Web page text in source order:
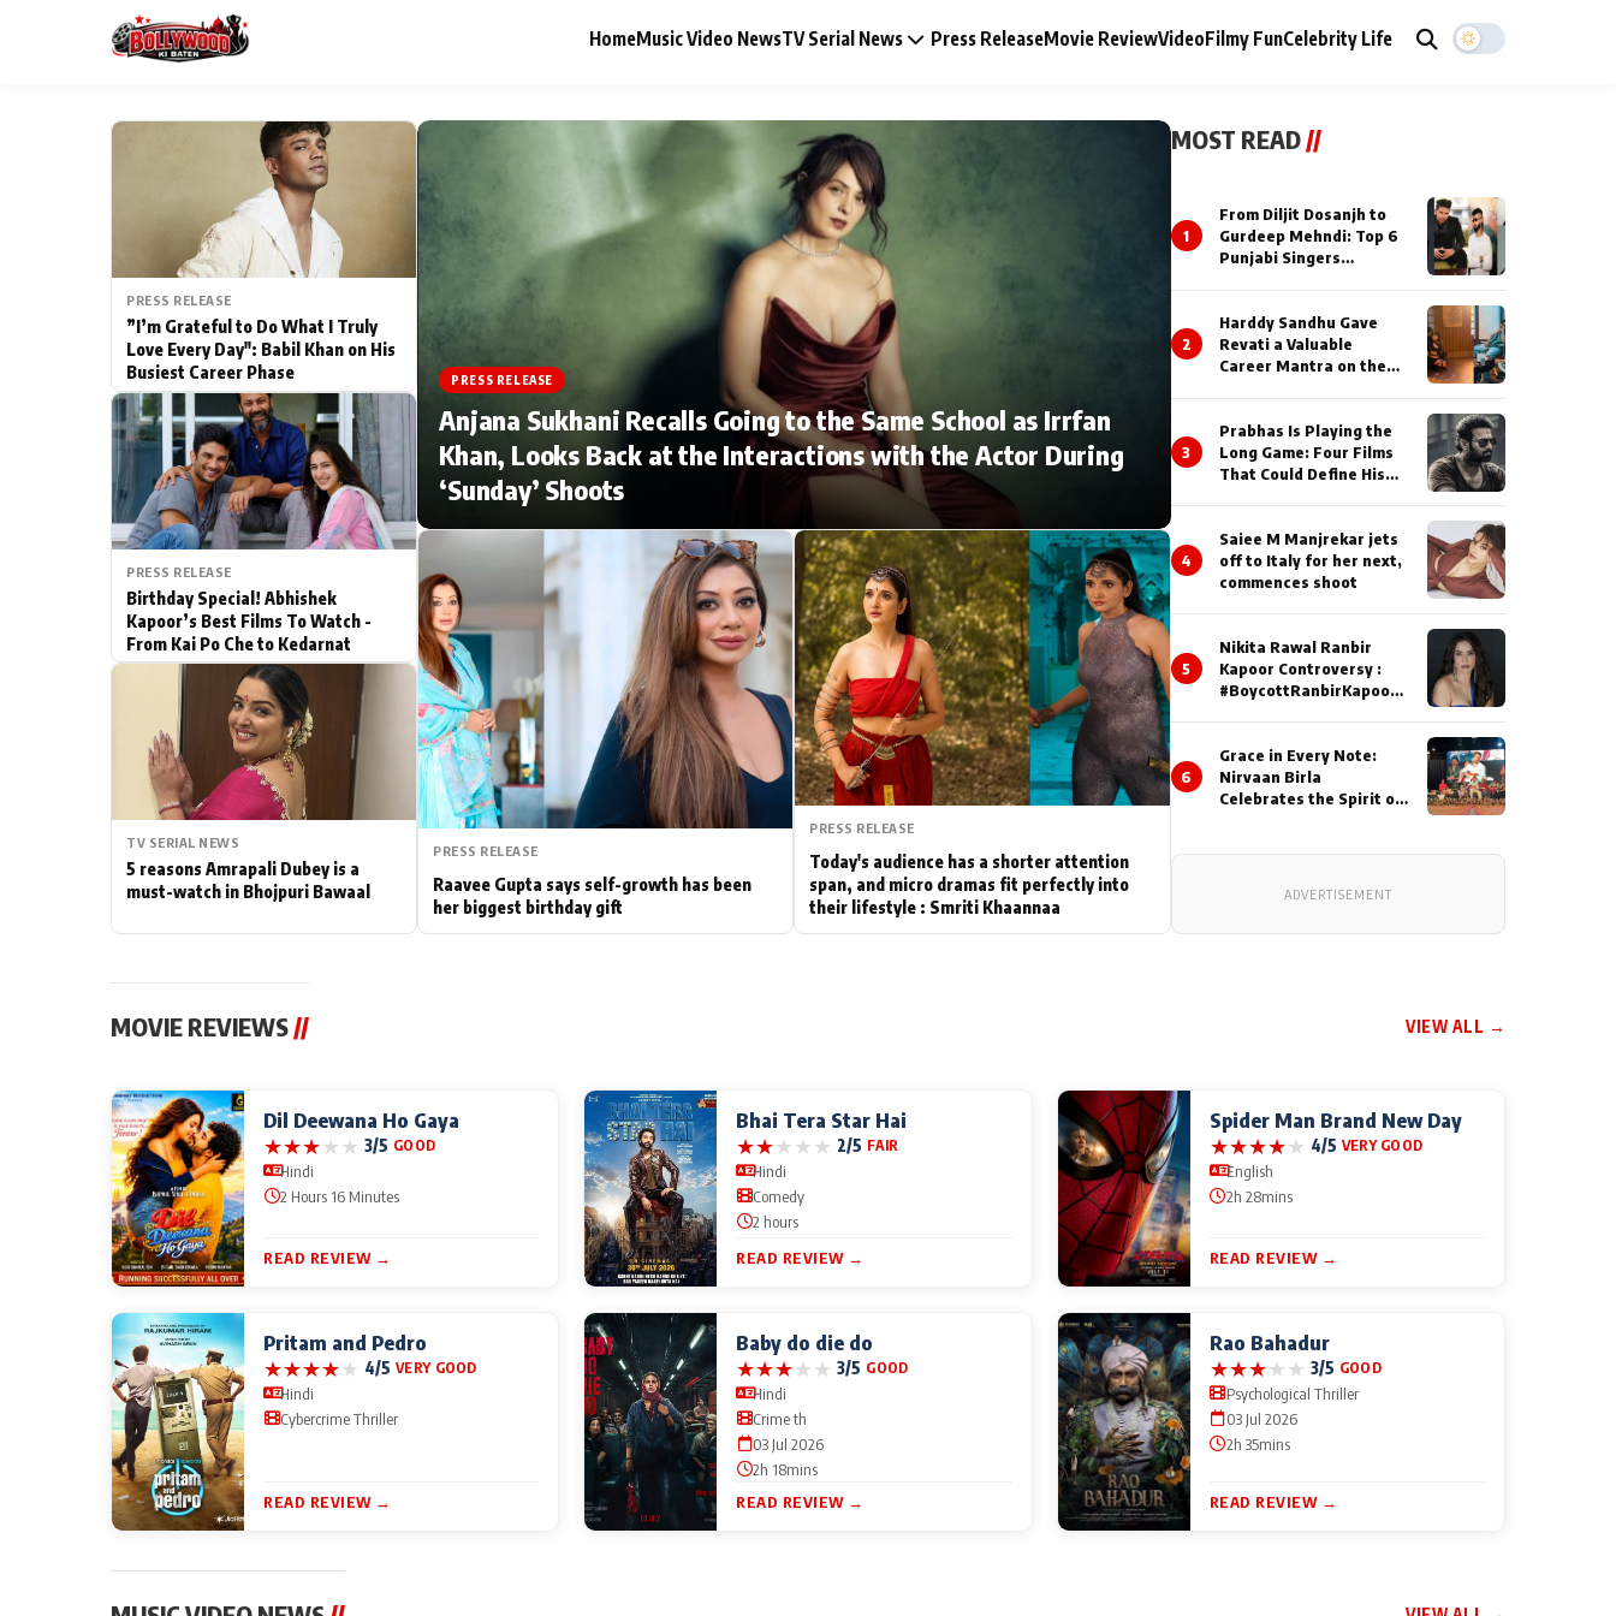
HomeMusic Video NewsTV Serial News Press ReleaseMovie ReviewVideoFilmy FunCelebrity Life
MAIN MENU
Music Video News
TV Serial News Press Release
Movie Review Video
Filmy Fun Celebrity Life
Actor Hollywood News
PhotoShoot Bollywood News
Bhojpuri News
ESC
Type to search posts…
PRESS RELEASE
”I’m Grateful to Do What I Truly
Love Every Day": Babil Khan on His
Busiest Career Phase
PRESS RELEASE
Birthday Special! Abhishek
Kapoor’s Best Films To Watch -
From Kai Po Che to Kedarnat
TV SERIAL NEWS
5 reasons Amrapali Dubey is a
must-watch in Bhojpuri Bawaal
PRESS RELEASE
Anjana Sukhani Recalls Going to the Same School as Irrfan
Khan, Looks Back at the Interactions with the Actor During
‘Sunday’ Shoots
PRESS RELEASE
Raavee Gupta says self-growth has been
her biggest birthday gift
PRESS RELEASE
Today's audience has a shorter attention
span, and micro dramas fit perfectly into
their lifestyle : Smriti Khaannaa
MOST READ//
1
From Diljit Dosanjh to
Gurdeep Mehndi: Top 6
Punjabi Singers
2
Harddy Sandhu Gave
Revati a Valuable
Career Mantra on the
3
Prabhas Is Playing the
Long Game: Four Films
That Could Define His
4
Saiee M Manjrekar jets
off to Italy for her next,
commences shoot
5
Nikita Rawal Ranbir
Kapoor Controversy :
#BoycottRanbirKapoor
6
Grace in Every Note:
Nirvaan Birla
Celebrates the Spirit of
ADVERTISEMENT
MOVIE REVIEWS// VIEW ALL →
Dil Deewana Ho Gaya
★★★★★ 3/5 GOOD
Hindi
2 Hours 16 Minutes
READ REVIEW →
Bhai Tera Star Hai
★★★★★ 2/5 FAIR
Hindi
Comedy
2 hours
READ REVIEW →
Spider Man Brand New Day
★★★★★ 4/5 VERY GOOD
English
2h 28mins
READ REVIEW →
Pritam and Pedro
★★★★★ 4/5 VERY GOOD
Hindi
Cybercrime Thriller
READ REVIEW →
Baby do die do
★★★★★ 3/5 GOOD
Hindi
Crime th
03 Jul 2026
2h 18mins
READ REVIEW →
Rao Bahadur
★★★★★ 3/5 GOOD
Psychological Thriller
03 Jul 2026
2h 35mins
READ REVIEW →